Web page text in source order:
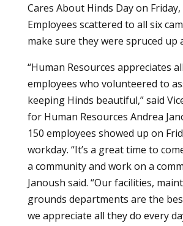
Cares About Hinds Day on Friday,
Employees scattered to all six
make sure they were spruced up
“Human Resources appreciates
employees who volunteered to
keeping Hinds beautiful,” said
for Human Resources Andrea
150 employees showed up on
workday. “It’s a great time to
a community and work on a
Janoush said. “Our facilities,
grounds departments are the
we appreciate all they do every